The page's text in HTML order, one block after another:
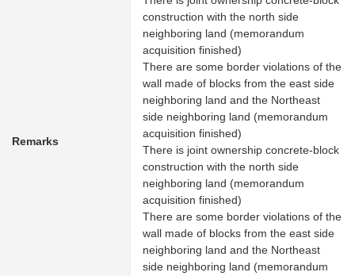
Remarks
construction with the north side
neighboring land (memorandum
acquisition finished)
There are some border violations of the
wall made of blocks from the east side
neighboring land and the Northeast
side neighboring land (memorandum
acquisition finished)
There is joint ownership concrete-block
construction with the north side
neighboring land (memorandum
acquisition finished)
There are some border violations of the
wall made of blocks from the east side
neighboring land and the Northeast
side neighboring land (memorandum